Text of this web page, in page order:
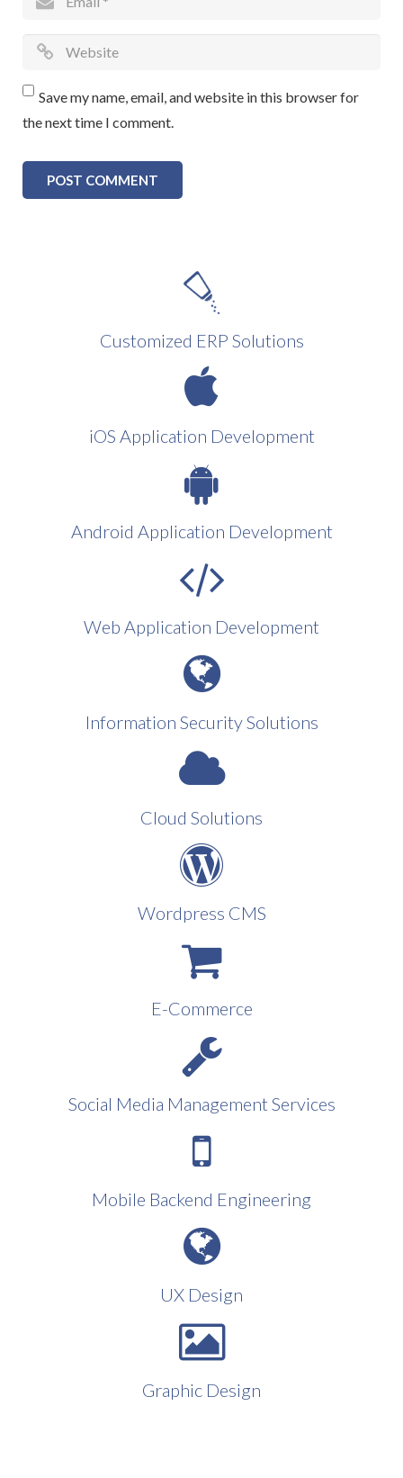
Save my name, email, and website in this browser for
the next time I comment.
Customized ERP Solutions
iOS Application Development
Android Application Development
Web Application Development
Information Security Solutions
Cloud Solutions
Wordpress CMS
E-Commerce
Social Media Management Services
Mobile Backend Engineering
UX Design
Graphic Design